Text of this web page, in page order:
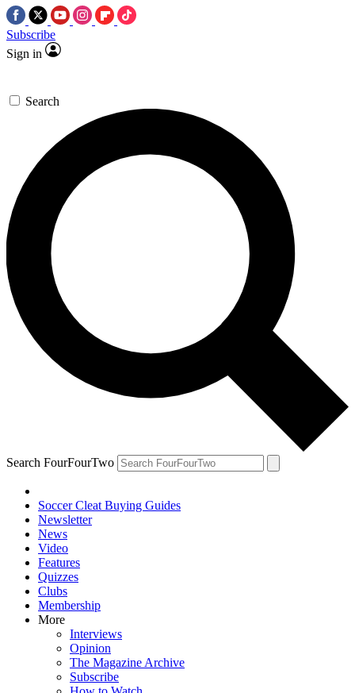
Subscribe
Sign in
Search
Search FourFourTwo
Soccer Cleat Buying Guides
Newsletter
News
Video
Features
Quizzes
Clubs
Membership
More
Interviews
Opinion
The Magazine Archive
Subscribe